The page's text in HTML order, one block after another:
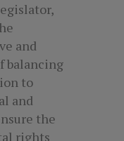
and
balancing
to
and
the
rights